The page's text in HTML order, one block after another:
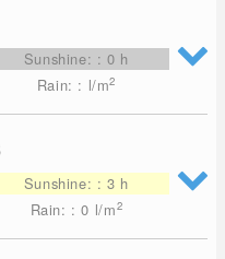
Sunshine: : 0 h
Rain: : l/m2
Sunshine: : 3 h
Rain: : 0 l/m2